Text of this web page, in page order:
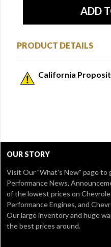
PRODUCT DETAILS
California
OUR STORY
Visit Our"What's New" pageto
Performance News,
of the lowest prices on
Performance Engines, and
Our large inventory and huge
the best prices around.